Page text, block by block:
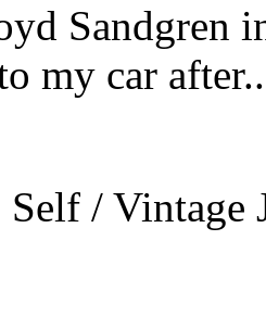
Sandgren
my car
/ Vintage